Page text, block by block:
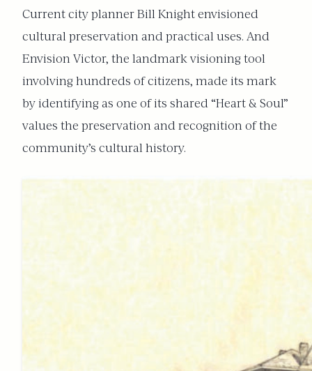
Current city planner Bill Knight envisioned
cultural preservation and practical uses. And
Envision Victor, the landmark visioning tool
involving hundreds of citizens, made its mark
by identifying as one of its shared “Heart & Soul”
values the preservation and recognition of the
community’s cultural history.